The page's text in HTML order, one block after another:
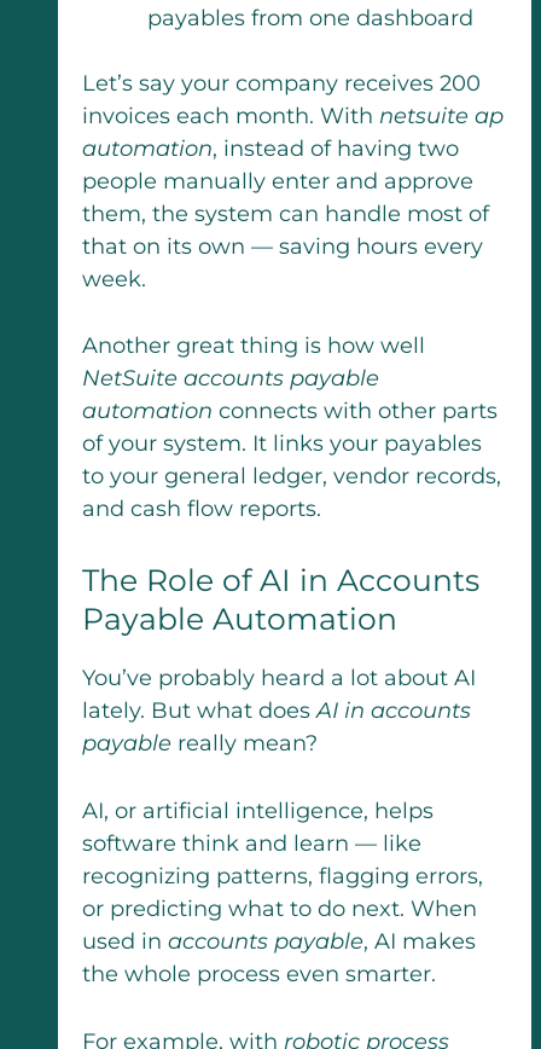
payables from one dashboard
Let’s say your company receives 200
invoices each month. With netsuite ap
automation, instead of having two
people manually enter and approve
them, the system can handle most of
that on its own — saving hours every
week.
Another great thing is how well
NetSuite accounts payable
automation connects with other parts
of your system. It links your payables
to your general ledger, vendor records,
and cash flow reports.
The Role of AI in Accounts
Payable Automation
You’ve probably heard a lot about AI
lately. But what doesAI in accounts
payable really mean?
AI, or artificial intelligence, helps
software think and learn — like
recognizing patterns, flagging errors,
or predicting what to do next. When
used in accounts payable, AI makes
the whole process even smarter.
For example, with robotic process